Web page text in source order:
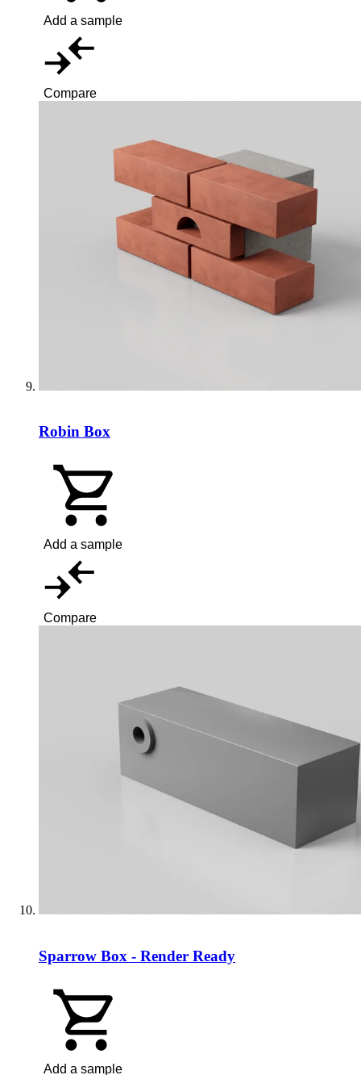
Add a sample
Compare
Robin Box
Add a sample
Compare
Sparrow Box - Render Ready
Add a sample